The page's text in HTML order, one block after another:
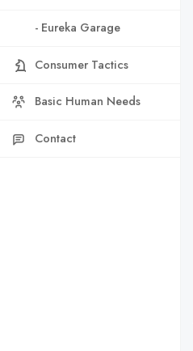
- Eureka Garage
Consumer Tactics
Basic Human Needs
Contact